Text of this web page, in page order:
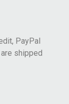
PayPal
shipped